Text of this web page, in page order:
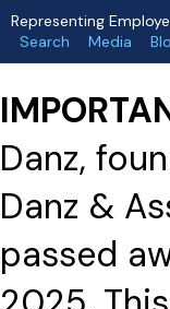
Representing
Search
Media
Danz,
Danz &
passed